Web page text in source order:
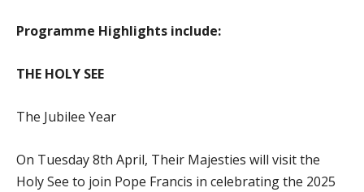
Programme Highlights include:
THE HOLY SEE
The Jubilee Year
On Tuesday 8th April, Their Majesties will visit the
Holy See to join Pope Francis in celebrating the 2025